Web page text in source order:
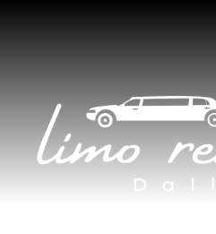
AUSTIN LIMO
Forest